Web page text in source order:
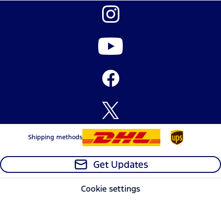
Shipping methods
Get Updates
Cookie settings